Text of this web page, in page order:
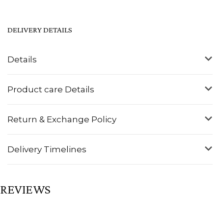
Details
Product care Details
Return & Exchange Policy
Delivery Timelines
DELIVERY DETAILS
REVIEWS